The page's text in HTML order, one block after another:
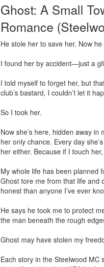
Ghost: A Small
Romance
He stole her to save her. Now he
I found her by accident—just a
I told myself to forget her, but
club’s bastard, I couldn’t let it
So I took her.
Now she’s here, hidden away
her only chance. Every day
her either. Because if I touch
My whole life has been planned
Ghost tore me from that life
honest than anyone I’ve ever
He says he took me to protect
the man beneath the rough
Ghost may have stolen my
Each story in the Steelwood